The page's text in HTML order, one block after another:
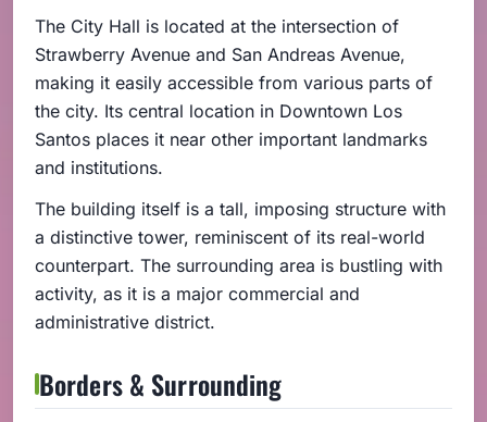
The City Hall is located at the intersection of
Strawberry Avenue and San Andreas Avenue,
making it easily accessible from various parts of
the city. Its central location in Downtown Los
Santos places it near other important landmarks
and institutions.
The building itself is a tall, imposing structure with
a distinctive tower, reminiscent of its real-world
counterpart. The surrounding area is bustling with
activity, as it is a major commercial and
administrative district.
Borders & Surrounding